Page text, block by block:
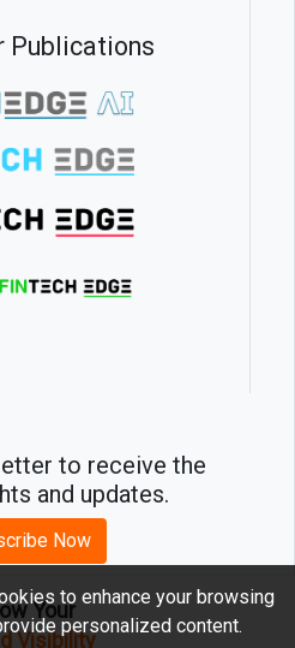
Publications
to receive the
and updates.
Now
All rights reserved.
Your
Visibility
to enhance your browsing
personalized content.